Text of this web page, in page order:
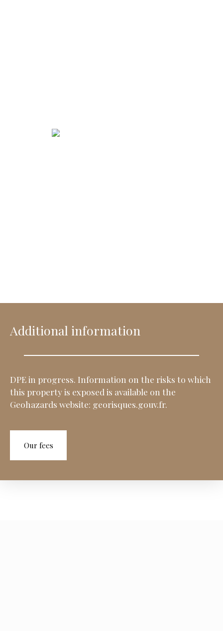
Additional information
DPE in progress. Information on the risks to which
this property is exposed is available on the
Geohazards website: georisques.gouv.fr.
Our fees